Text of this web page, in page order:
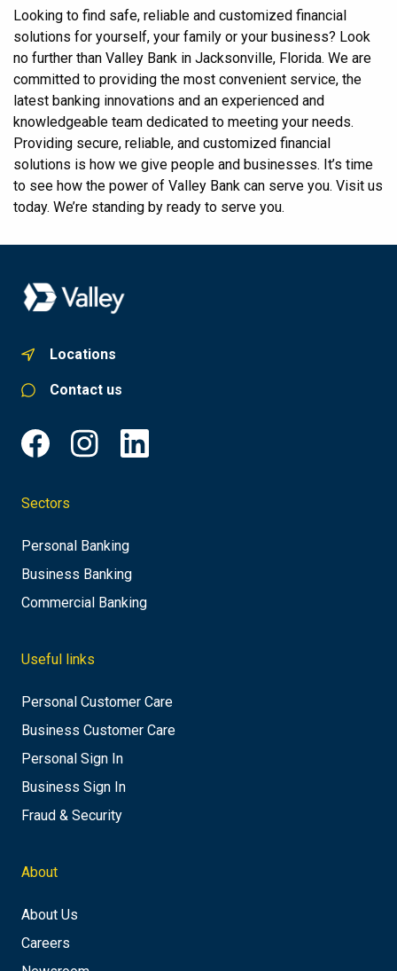
Looking to find safe, reliable and customized financial
solutions for yourself, your family or your business? Look
no further than Valley Bank in Jacksonville, Florida. We are
committed to providing the most convenient service, the
latest banking innovations and an experienced and
knowledgeable team dedicated to meeting your needs.
Providing secure, reliable, and customized financial
solutions is how we give people and businesses. It’s time
to see how the power of Valley Bank can serve you. Visit us
today. We’re standing by ready to serve you.
Locations
Contact us
Sectors
Personal Banking
Business Banking
Commercial Banking
Useful links
Personal Customer Care
Business Customer Care
Personal Sign In
Business Sign In
Fraud & Security
About
About Us
Careers